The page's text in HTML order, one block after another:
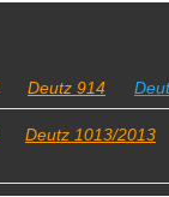
Deutz 914
Deutz 1013/2013